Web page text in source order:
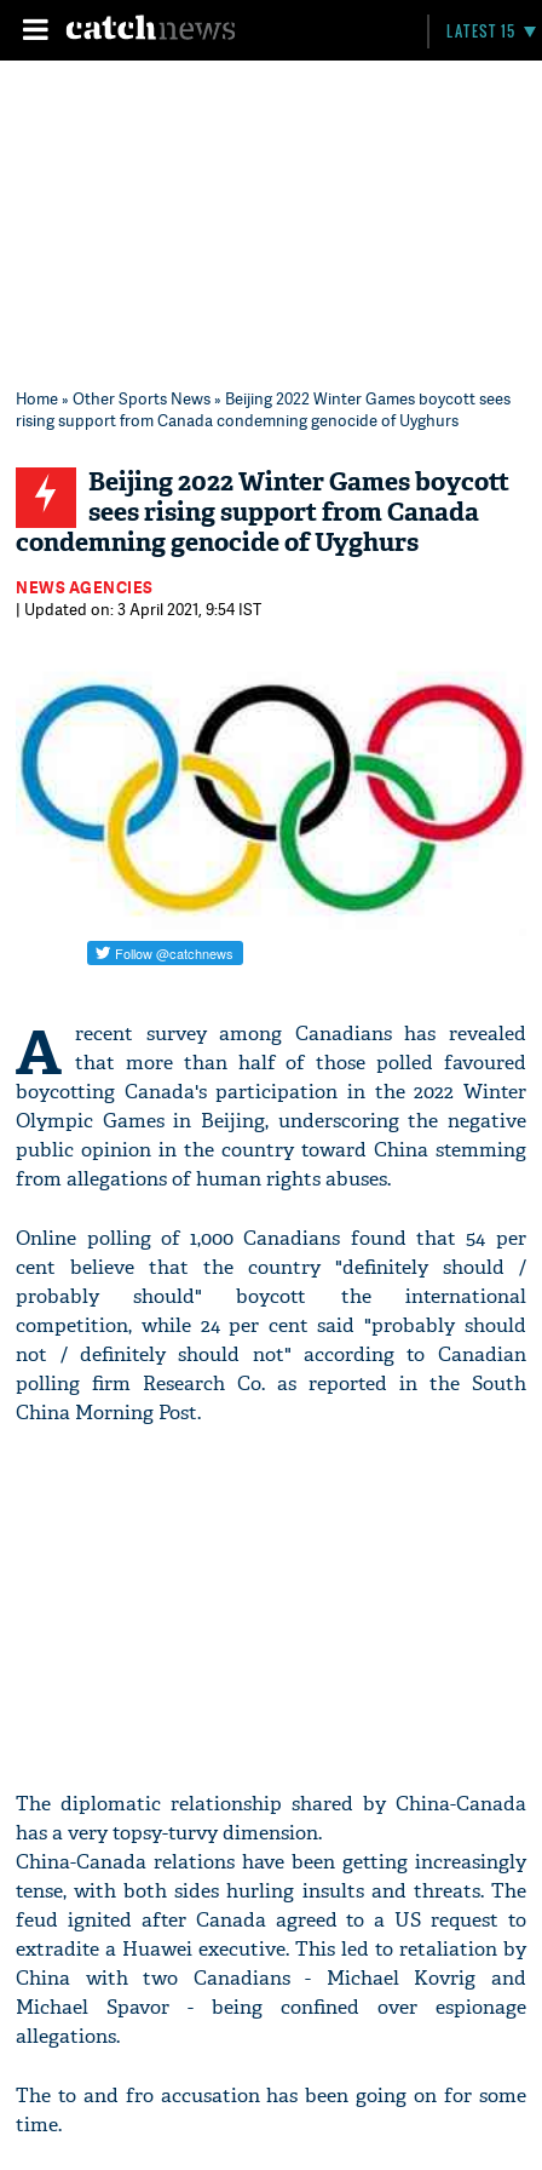
LATEST 15
Home»Other Sports News» Beijing 2022 Winter Games boycott sees
rising support from Canada condemning genocide of Uyghurs
Beijing 2022 Winter Games boycott
sees rising support from Canada
condemning genocide of Uyghurs
NEWS AGENCIES
| Updated on: 3 April 2021, 9:54 IST
A recent survey among Canadians has revealed
that more than half of those polled favoured
boycotting Canada's participation in the 2022 Winter
Olympic Games in Beijing, underscoring the negative
public opinion in the country toward China stemming
from allegations of human rights abuses.
Online polling of 1,000 Canadians found that 54 per
cent believe that the country "definitely should /
probably should" boycott the international
competition, while 24 per cent said "probably should
not / definitely should not" according to Canadian
polling firm Research Co. as reported in the South
China Morning Post.
The diplomatic relationship shared by China-Canada
has a very topsy-turvy dimension.
China-Canada relations have been getting increasingly
tense, with both sides hurling insults and threats. The
feud ignited after Canada agreed to a US request to
extradite a Huawei executive. This led to retaliation by
China with two Canadians - Michael Kovrig and
Michael Spavor - being confined over espionage
allegations.
The to and fro accusation has been going on for some
time.